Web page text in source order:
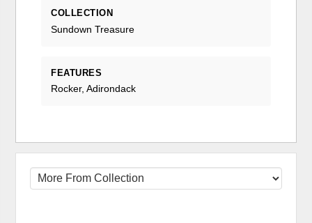
COLLECTION
Sundown Treasure
FEATURES
Rocker, Adirondack